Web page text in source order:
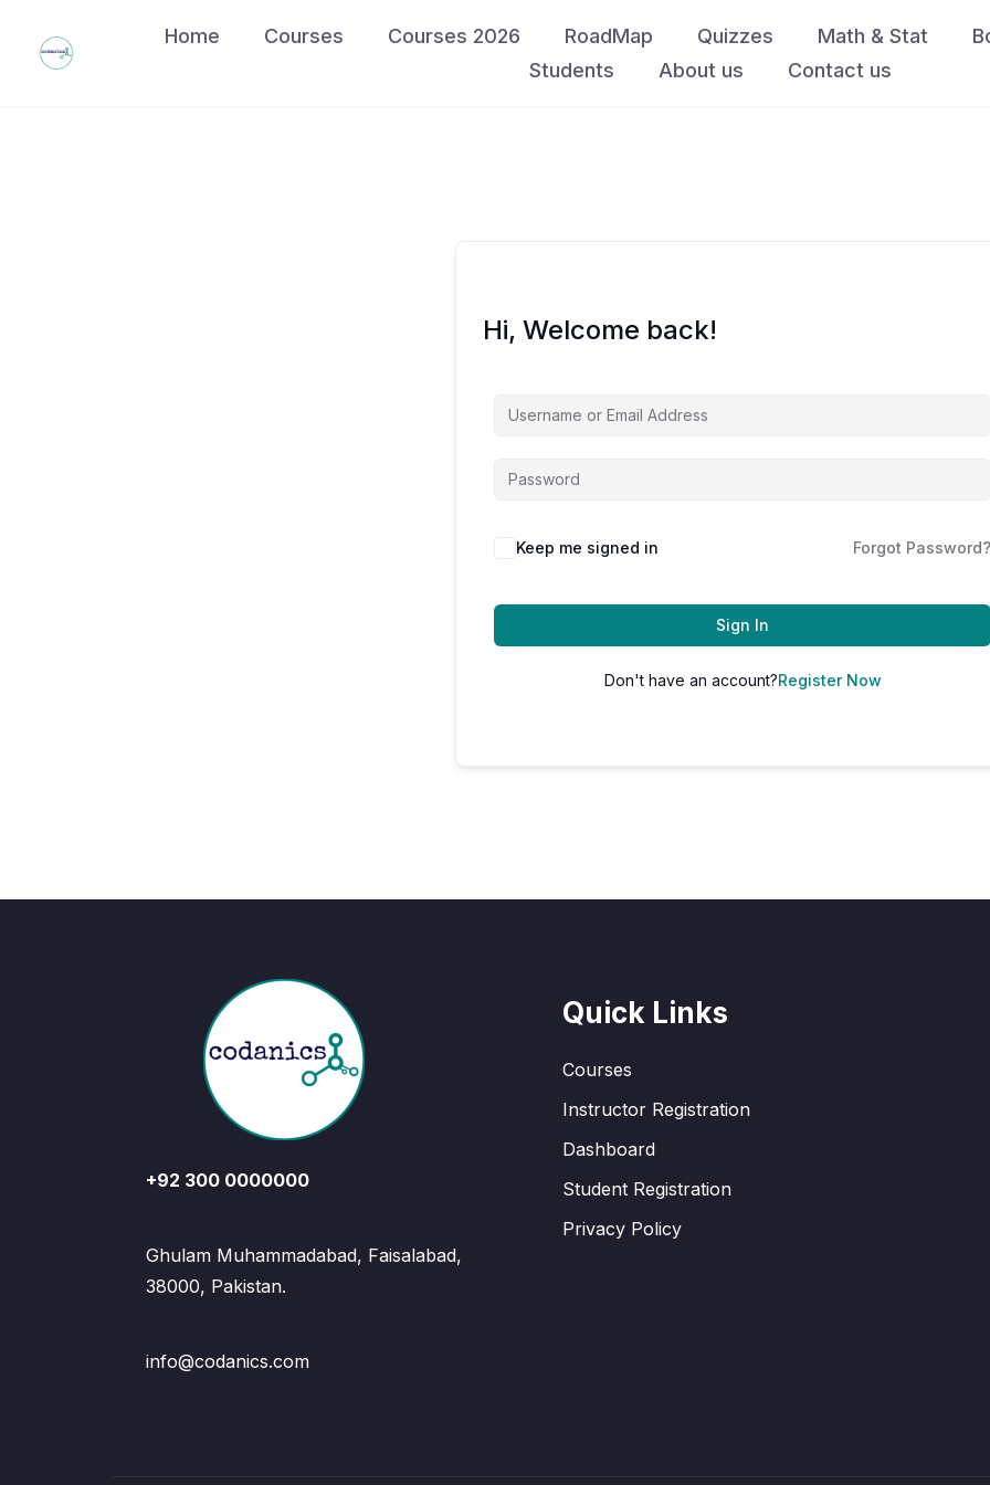
content
Home Courses Courses 2026 RoadMap Quizzes Math & Stat
Students
About us Contact us
Hi, Welcome back!
Keep me signed in Forgot Password?
Sign In
Don't have an account?Register Now
+92 300 0000000
Ghulam Muhammadabad, Faisalabad,
38000, Pakistan.
info@codanics.com
Quick Links
Courses
Instructor Registration
Dashboard
Student Registration
Privacy Policy